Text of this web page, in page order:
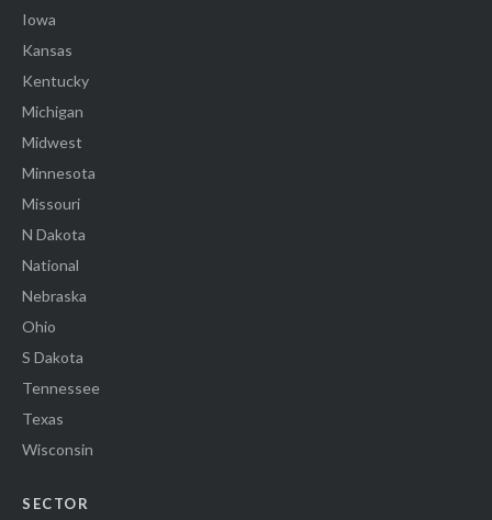
Iowa
Kansas
Kentucky
Michigan
Midwest
Minnesota
Missouri
N Dakota
National
Nebraska
Ohio
S Dakota
Tennessee
Texas
Wisconsin
SECTOR